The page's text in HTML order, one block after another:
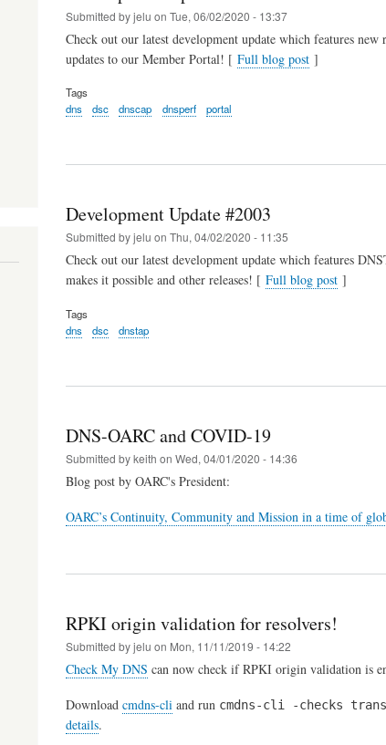
Submitted byjelu on Tue, 06/02/2020 - 13:37
Check out our latest development update which features new
updates to our Member Portal! [ Full blog post]
Tags
dns
dsc dnscap dnsperf portal
Development Update #2003
Submitted byjelu on Thu, 04/02/2020 - 11:35
Check out our latest development update which features
makes it possible and other releases! [ Full blog post]
Tags
dns
dsc dnstap
DNS-OARC and COVID-19
Submitted bykeith on Wed, 04/01/2020 - 14:36
Blog post by OARC's President:
OARC’s Continuity, Community and Mission in a time of
RPKI origin validation for resolvers!
Submitted byjelu on Mon, 11/11/2019 - 14:22
Check My DNS can now check if RPKI origin validation is
Download cmdns-cliand run cmdns-cli -checks
details.